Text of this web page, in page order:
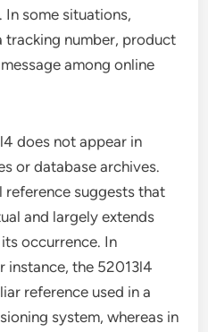
some situations,
tracking number, product
among online
does not appear in
or database archives.
reference suggests that
and largely extends
occurrence. In
instance, the 52013l4
reference used in a
system, whereas in